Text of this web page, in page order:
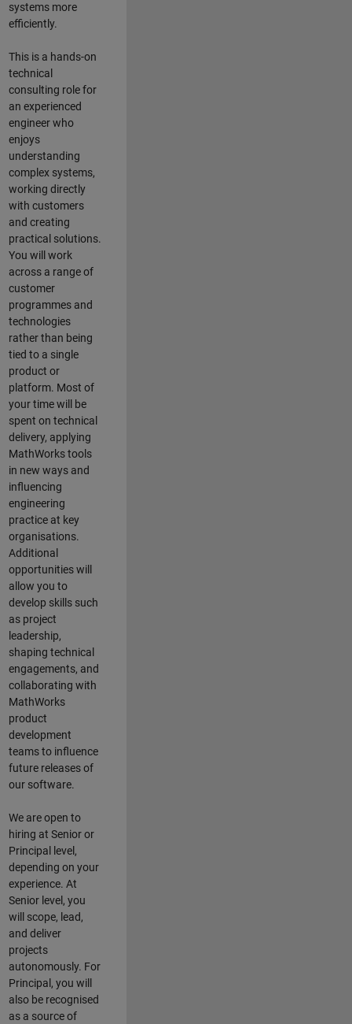
systems more
efficiently.
This is a hands-on
technical
consulting role for
an experienced
engineer who
enjoys
understanding
complex systems,
working directly
with customers
and creating
practical solutions.
You will work
across a range of
customer
programmes and
technologies
rather than being
tied to a single
product or
platform. Most of
your time will be
spent on technical
delivery, applying
MathWorks tools
in new ways and
influencing
engineering
practice at key
organisations.
Additional
opportunities will
allow you to
develop skills such
as project
leadership,
shaping technical
engagements, and
collaborating with
MathWorks
product
development
teams to influence
future releases of
our software.
We are open to
hiring at Senior or
Principal level,
depending on your
experience. At
Senior level, you
will scope, lead,
and deliver
projects
autonomously. For
Principal, you will
also be recognised
as a source of